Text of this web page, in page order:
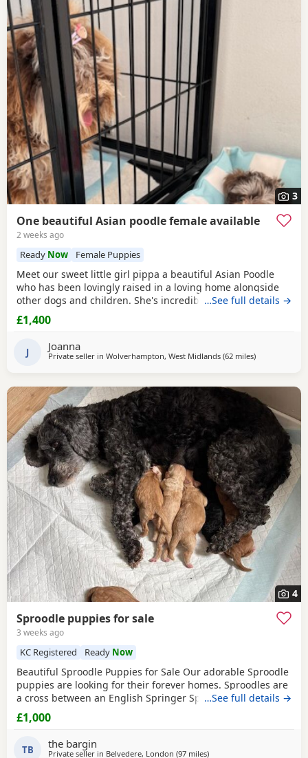
3
One beautiful Asian poodle female available
2 weeks ago
Ready Now Female Puppies
Meet our sweet little girl pippa a beautiful Asian Poodle
who has been lovingly raised in a loving home alongside
other dogs and children. She's incredibly well-socialized
and has a wonderful temperament, ready to bring joy and
companionship to her new family. She will Be ready for her
dewormed and first vaccinations serious
…See full details →
£1,400
J Joanna
Private seller in Wolverhampton, West Midlands (62 milesaway from
)
4
Sproodle puppies for sale
3 weeks ago
KC Registered Ready Now
Beautiful Sproodle Puppies for Sale Our adorable Sproodle
puppies are looking for their forever homes. Sproodles are
a cross between an English Springer Spaniel and a Poodle,
making them intelligent, affectionate, playful, and eager to
please. They are great family pets and are known for their
raised in a loving home, are
…See full details →
£1,000
TB the bargin
Private seller in Belvedere, London (97 milesaway from Buckminster
)